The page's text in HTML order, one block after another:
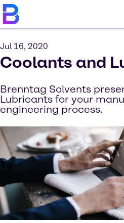
Jul 16, 2020
Coolants and
Brenntag Solvents
Lubricants for your
engineering process.